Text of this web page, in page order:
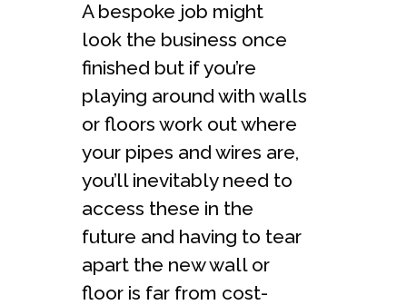
A bespoke job might
look the business once
finished but if you’re
playing around with walls
or floors work out where
your pipes and wires are,
you’ll inevitably need to
access these in the
future and having to tear
apart the new wall or
floor is far from cost-